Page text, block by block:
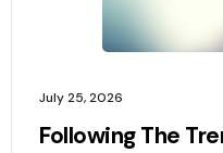
July 25, 2026
Following The